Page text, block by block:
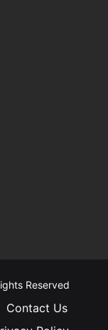
Reserved
Contact Us